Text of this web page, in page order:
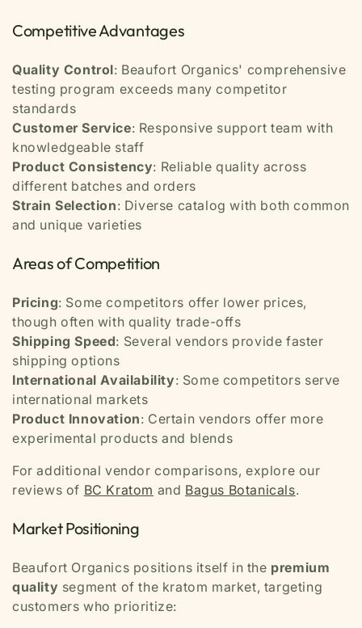
Competitive Advantages
Quality Control: Beaufort Organics' comprehensive
testing program exceeds many competitor
standards
Customer Service: Responsive support team with
knowledgeable staff
Product Consistency: Reliable quality across
different batches and orders
Strain Selection: Diverse catalog with both common
and unique varieties
Areas of Competition
Pricing: Some competitors offer lower prices,
though often with quality trade-offs
Shipping Speed: Several vendors provide faster
shipping options
International Availability: Some competitors serve
international markets
Product Innovation: Certain vendors offer more
experimental products and blends
For additional vendor comparisons, explore our
reviews of BC Kratom and Bagus Botanicals.
Market Positioning
Beaufort Organics positions itself in the premium
quality segment of the kratom market, targeting
customers who prioritize: